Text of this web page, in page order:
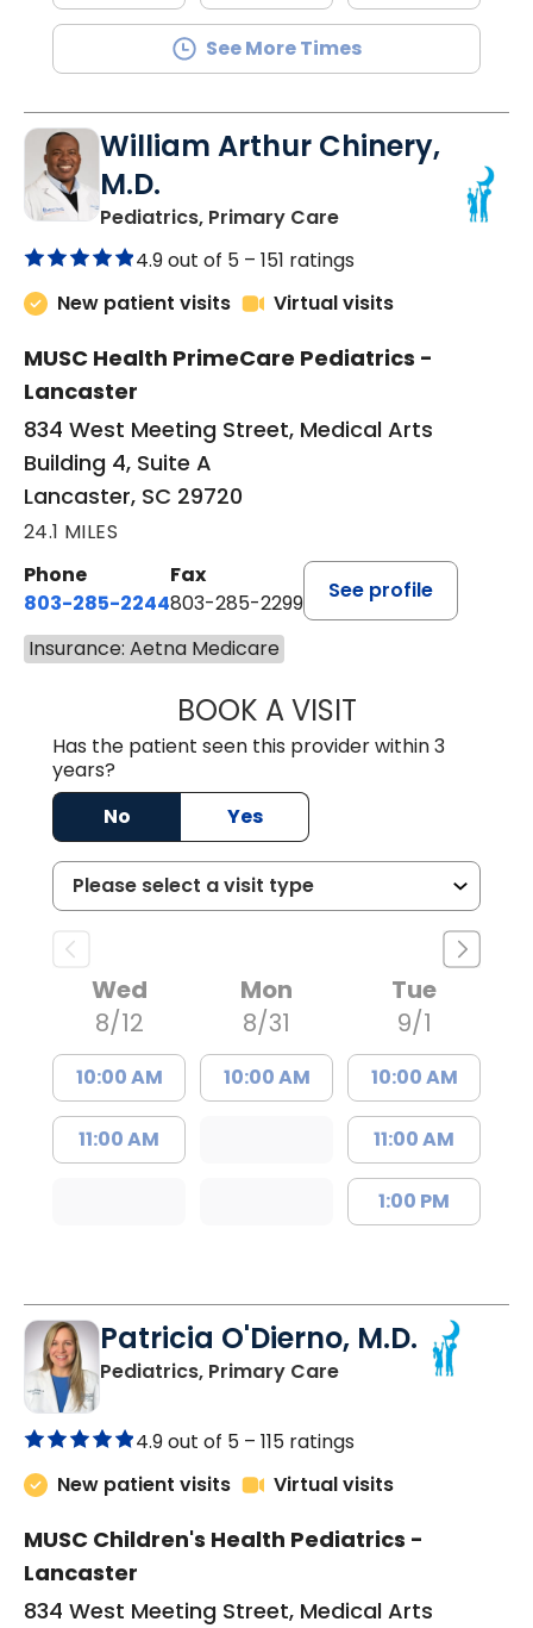
See More Times
William Arthur Chinery,
M.D.
Pediatrics, Primary Carein Lancaster, SC
4.9 out of 5 – 151 ratings
New patient visits
Virtual visits
MUSC Health PrimeCare Pediatrics -
Lancaster
834 West Meeting Street, Medical Arts
Building 4, Suite A
Lancaster, SC 29720
24.1 MILES
Phone
803-285-2244
Fax
803-285-2299
See profile
Insurance: Aetna Medicare
BOOK A VISITWILLIAM
Has the patient seen this provider within 3
years?
No
Yes
Wed
8/12
10:00 AM
11:00 AM
Mon
8/31
10:00 AM
Tue
9/1
10:00 AM
11:00 AM
1:00 PM
Patricia O'Dierno, M.D.
Pediatrics, Primary Carein Lancaster, SC
4.9 out of 5 – 115 ratings
New patient visits
Virtual visits
MUSC Children's Health Pediatrics -
Lancaster
834 West Meeting Street, Medical Arts